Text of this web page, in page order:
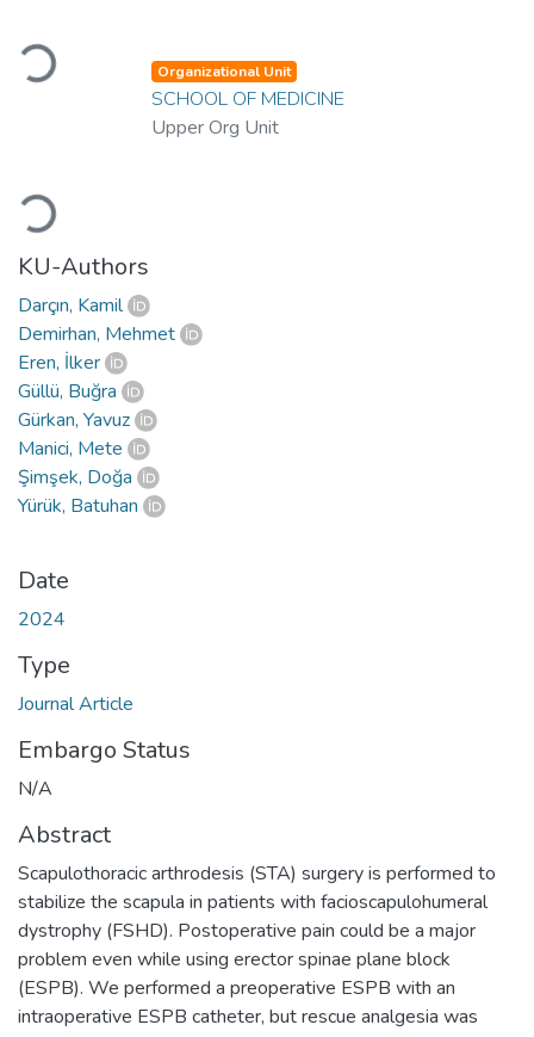
Loading...
Loading...
Organizational Unit
SCHOOL OF MEDICINE
Upper Org Unit
KU-Authors
Darçın, Kamil
Demirhan, Mehmet
Eren, İlker
Güllü, Buğra
Gürkan, Yavuz
Manici, Mete
Şimşek, Doğa
Yürük, Batuhan
Date
2024
Type
Journal Article
Embargo Status
N/A
Abstract
Scapulothoracic arthrodesis (STA) surgery is performed to
stabilize the scapula in patients with facioscapulohumeral
dystrophy (FSHD). Postoperative pain could be a major
problem even while using erector spinae plane block
(ESPB). We performed a preoperative ESPB with an
intraoperative ESPB catheter, but rescue analgesia was